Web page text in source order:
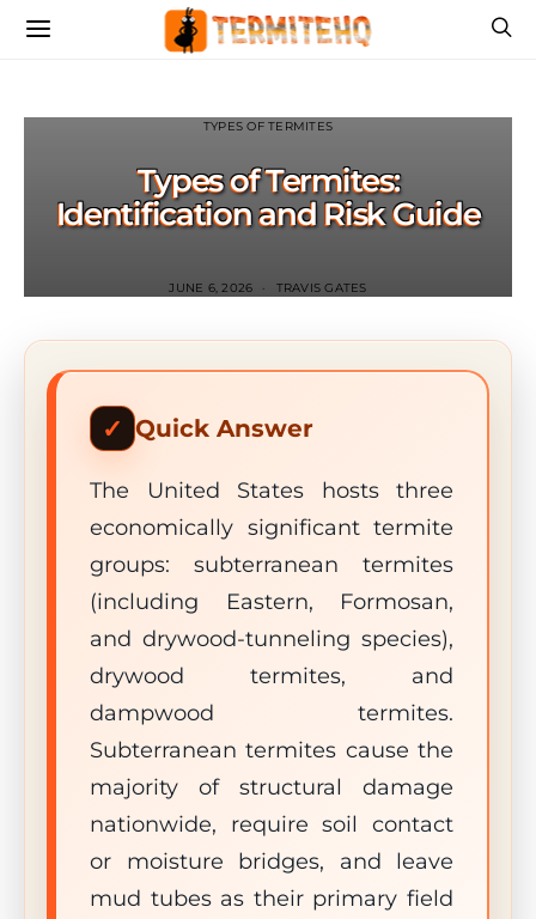
TYPES OF TERMITES
Types of Termites:
Identification and Risk Guide
JUNE 6, 2026 TRAVIS GATES
Quick Answer
The United States hosts three
economically significant termite
groups: subterranean termites
(including Eastern, Formosan,
and drywood-tunneling species),
drywood termites, and
dampwood termites.
Subterranean termites cause the
majority of structural damage
nationwide, require soil contact
or moisture bridges, and leave
mud tubes as their primary field